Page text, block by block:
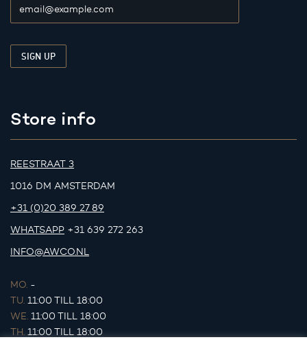
Store info
REESTRAAT 3
1016 DM AMSTERDAM
+31 (0)20 389 27 89
WHATSAPP +31 639 272 263
INFO@AWCO.NL
MO. -
TU. 11:00 TILL 18:00
WE. 11:00 TILL 18:00
TH. 11:00 TILL 18:00